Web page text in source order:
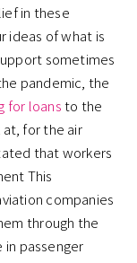
in these
ideas of what is
sometimes
pandemic, the
for loansto the
for the air
that workers
This
companies
through the
in passenger